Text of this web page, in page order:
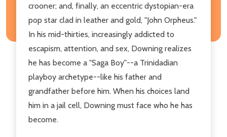
crooner; and, finally, an eccentric dystopian-era
pop star clad in leather and gold, "John Orpheus."
In his mid-thirties, increasingly addicted to
escapism, attention, and sex, Downing realizes
he has become a "Saga Boy"--a Trinidadian
playboy archetype--like his father and
grandfather before him. When his choices land
him in a jail cell, Downing must face who he has
become.